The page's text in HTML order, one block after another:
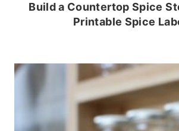
Build a Countertop Spice
Printable Spice